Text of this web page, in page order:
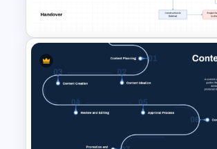
Presentation Template
Engineering Workflow